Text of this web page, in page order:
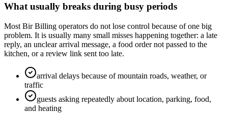
What usually breaks during busy periods
Most Bir Billing operators do not lose control because of one big
problem. It is usually many small misses happening together: a late
reply, an unclear arrival message, a food order not passed to the
kitchen, or a review link sent too late.
arrival delays because of mountain roads, weather, or
traffic
guests asking repeatedly about location, parking, food,
and heating